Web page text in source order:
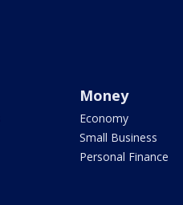
Money
Economy
Small Business
Personal Finance